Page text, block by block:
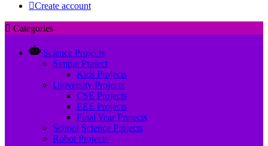
Create account
 Categories
Science Projects
Simple Project
Kids Projects
University Projects
CSE Projects
EEE Projects
Final Year Projects
School Science Projects
Robot Projects